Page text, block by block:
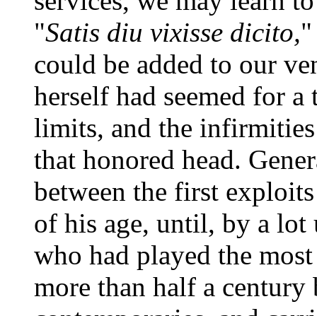
"Satis diu vixisse dicito,"
could be added to our
herself had seemed for
limits, and the
that honored head.
between the first
of his age, until, by a lot
who had played the
more than half a